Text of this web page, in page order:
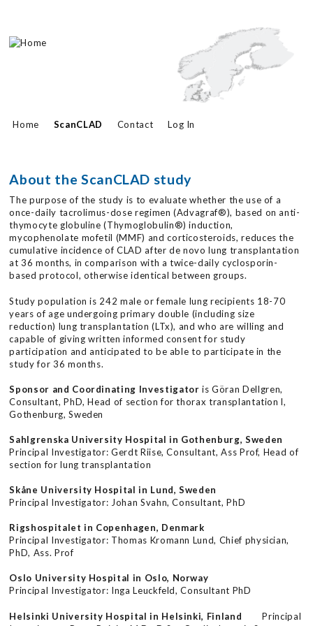
Home ScanCLAD Contact Log In
About the ScanCLAD study
The purpose of the study is to evaluate whether the use of a
once-daily tacrolimus-dose regimen (Advagraf®), based on anti-
thymocyte globuline (Thymoglobulin®) induction,
mycophenolate mofetil (MMF) and corticosteroids, reduces the
cumulative incidence of CLAD after de novo lung transplantation
at 36 months, in comparison with a twice-daily cyclosporin-
based protocol, otherwise identical between groups.
Study population is 242 male or female lung recipients 18-70
years of age undergoing primary double (including size
reduction) lung transplantation (LTx), and who are willing and
capable of giving written informed consent for study
participation and anticipated to be able to participate in the
study for 36 months.
Sponsor and Coordinating Investigator is Göran Dellgren,
Consultant, PhD, Head of section for thorax transplantation l,
Gothenburg, Sweden
Sahlgrenska University Hospital in Gothenburg, Sweden
Principal Investigator: Gerdt Riise, Consultant, Ass Prof, Head of
section for lung transplantation
Skåne University Hospital in Lund, Sweden
Principal Investigator: Johan Svahn, Consultant, PhD
Rigshospitalet in Copenhagen, Denmark
Principal Investigator: Thomas Kromann Lund, Chief physician,
PhD, Ass. Prof
Oslo University Hospital in Oslo, Norway
Principal Investigator: Inga Leuckfeld, Consultant PhD
Helsinki University Hospital in Helsinki, Finland Principal